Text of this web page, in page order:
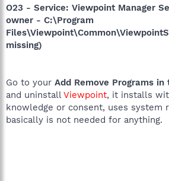
O23 - Service: Viewpoint Manager
owner - C:\Program
missing)
Go to your Add Remove Programs
and uninstallViewpoint, it installs
knowledge or consent, uses system
basically is not needed for anything.